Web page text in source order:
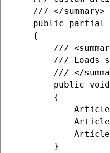
    /// </summary>
public partial
    {
///
/// Loads
/// </
public
        {
        }